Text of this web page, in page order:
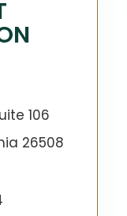
106
26508